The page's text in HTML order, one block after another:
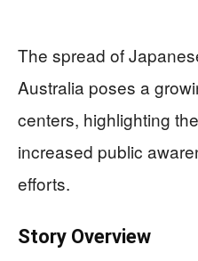
The spread of
Australia poses a
centers, highlighting
increased public
efforts.
Story Overview